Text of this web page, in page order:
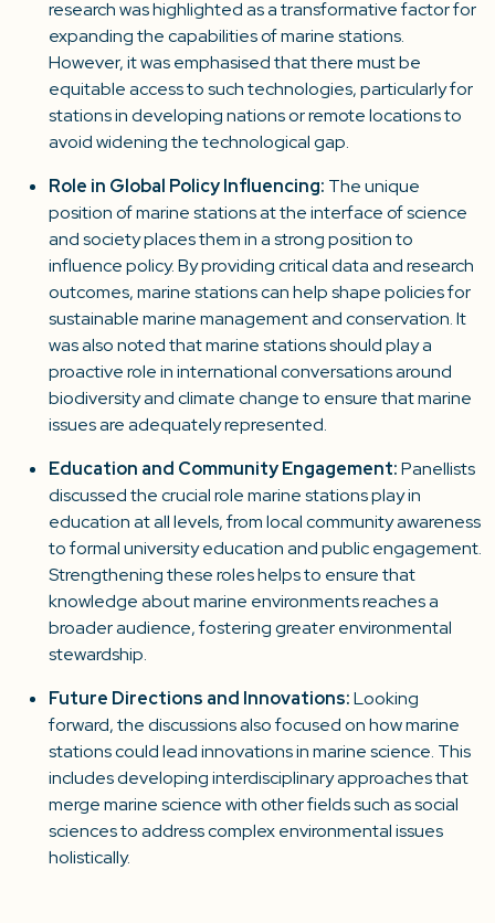
research was highlighted as a transformative factor for
expanding the capabilities of marine stations.
However, it was emphasised that there must be
equitable access to such technologies, particularly for
stations in developing nations or remote locations to
avoid widening the technological gap.
Role in Global Policy Influencing: The unique
position of marine stations at the interface of science
and society places them in a strong position to
influence policy. By providing critical data and research
outcomes, marine stations can help shape policies for
sustainable marine management and conservation. It
was also noted that marine stations should play a
proactive role in international conversations around
biodiversity and climate change to ensure that marine
issues are adequately represented.
Education and Community Engagement:Panellists
discussed the crucial role marine stations play in
education at all levels, from local community awareness
to formal university education and public engagement.
Strengthening these roles helps to ensure that
knowledge about marine environments reaches a
broader audience, fostering greater environmental
stewardship.
Future Directions and Innovations:Looking
forward, the discussions also focused on how marine
stations could lead innovations in marine science. This
includes developing interdisciplinary approaches that
merge marine science with other fields such as social
sciences to address complex environmental issues
holistically.